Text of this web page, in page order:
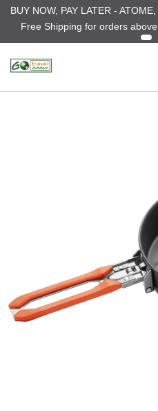
BUY NOW, PAY LATER -
Free Shipping for orders